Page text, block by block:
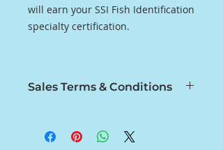
will earn your SSI Fish Identification
specialty certification.
Sales Terms & Conditions
Refunds on Classes for Medical
Only